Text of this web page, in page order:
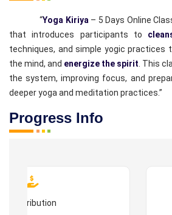
“Yoga Kiriya – 5 Days Online
that introduces participants to
techniques, and simple yogic practices
the mind, and energize the spirit . This
the system, improving focus, and
deeper yoga and meditation practices.”
Progress Info
Contribution